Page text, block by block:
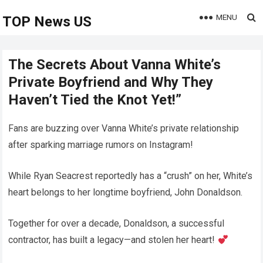
TOP News US MENU
The Secrets About Vanna White’s
Private Boyfriend and Why They
Haven’t Tied the Knot Yet!”
Fans are buzzing over Vanna White’s private relationship
after sparking marriage rumors on Instagram!
While Ryan Seacrest reportedly has a “crush” on her, White’s
heart belongs to her longtime boyfriend, John Donaldson.
Together for over a decade, Donaldson, a successful
contractor, has built a legacy—and stolen her heart!